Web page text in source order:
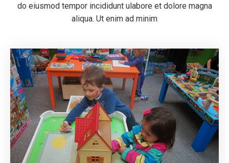
do eiusmod tempor incididunt ulabore et dolore magna
aliqua. Ut enim ad minim